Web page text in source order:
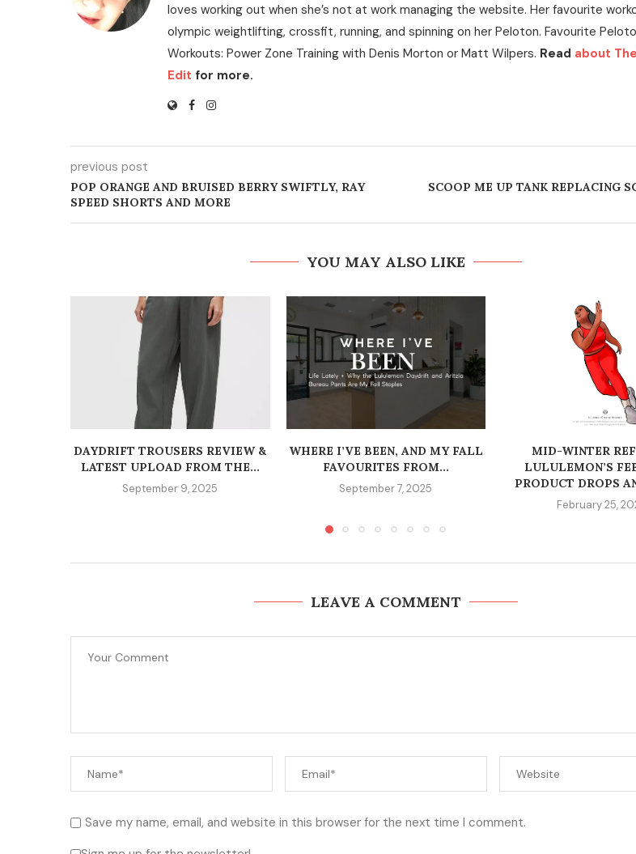
loves working out when she’s not at work managing the website. Her favourite
olympic weightlifting, crossfit, running, and spinning on her Peloton. Favourite
Workouts: Power Zone Training with Denis Morton or Matt Wilpers. Read about
Edit for more.
previous post
POP ORANGE AND BRUISED BERRY SWIFTLY, RAY
SPEED SHORTS AND MORE
SCOOP ME UP TANK REPLACING
YOU MAY ALSO LIKE
DAYDRIFT TROUSERS REVIEW &
LATEST UPLOAD FROM THE...
September 9, 2025
WHERE I’VE BEEN, AND MY FALL
FAVOURITES FROM...
September 7, 2025
MID-WINTER
LULULEMON’S
PRODUCT DROPS
February 25,
LEAVE A COMMENT
Save my name, email, and website in this browser for the next time I comment.